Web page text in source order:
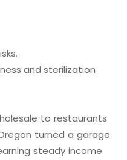
and sterilization
to restaurants
turned a garage
steady income